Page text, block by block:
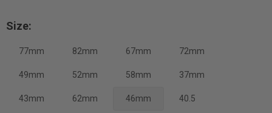
Size:
77mm 82mm 67mm 72mm
49mm 52mm 58mm 37mm
43mm 62mm 46mm 40.5